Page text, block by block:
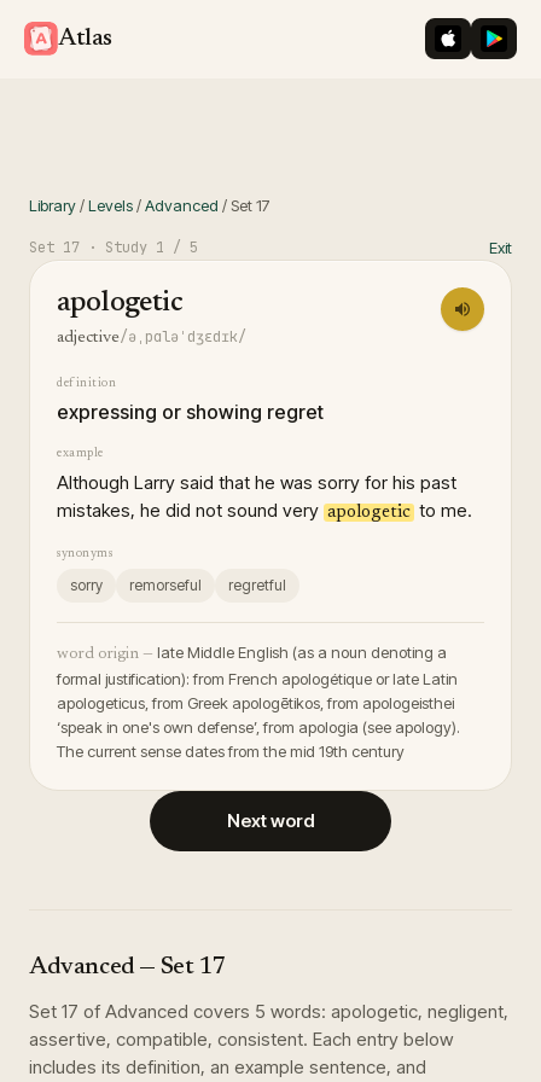
Atlas iOS App
Library/Levels/Advanced / Set17
Set 17 · Study 1 / 5 Exit
apologetic
adjective/əˌpɑləˈdʒɛdɪk/
definition
expressing or showing regret
example
Although Larry said that he was sorry for his past
mistakes, he did not sound very apologetic to me.
synonyms
sorry remorseful regretful
word origin — late Middle English (as a noun denoting a
formal justification): from French apologétique or late Latin
apologeticus, from Greek apologētikos, from apologeisthei
‘speak in one's own defense’, from apologia (see apology).
The current sense dates from the mid 19th century
Next word
Advanced— Set 17
Set 17 of Advanced covers 5 words: apologetic, negligent,
assertive, compatible, consistent. Each entry below
includes its definition, an example sentence, and